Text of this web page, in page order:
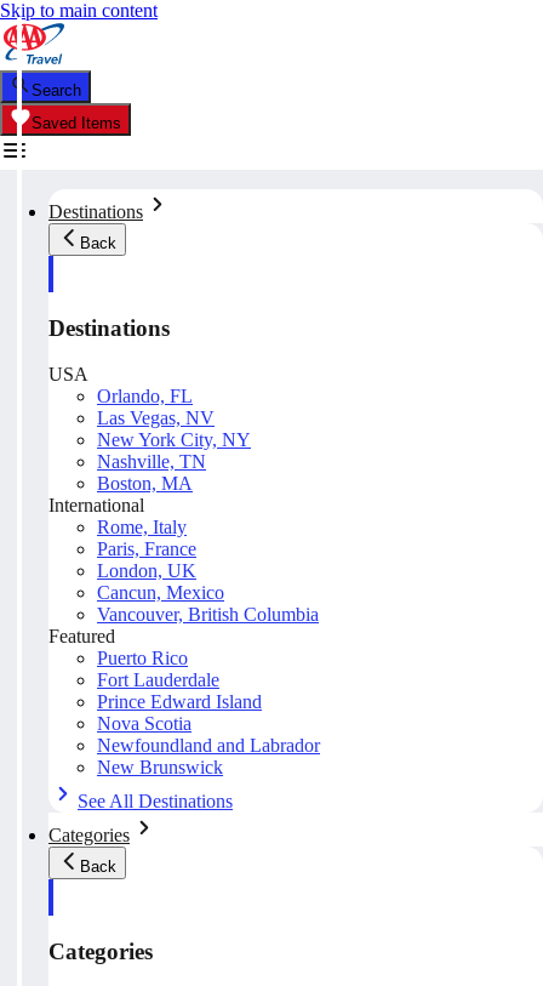
Skip to main content
Search
Saved Items
Destinations
Back
Destinations
USA
Orlando, FL
Las Vegas, NV
New York City, NY
Nashville, TN
Boston, MA
International
Rome, Italy
Paris, France
London, UK
Cancun, Mexico
Vancouver, British Columbia
Featured
Puerto Rico
Fort Lauderdale
Prince Edward Island
Nova Scotia
Newfoundland and Labrador
New Brunswick
See All Destinations
Categories
Back
Categories